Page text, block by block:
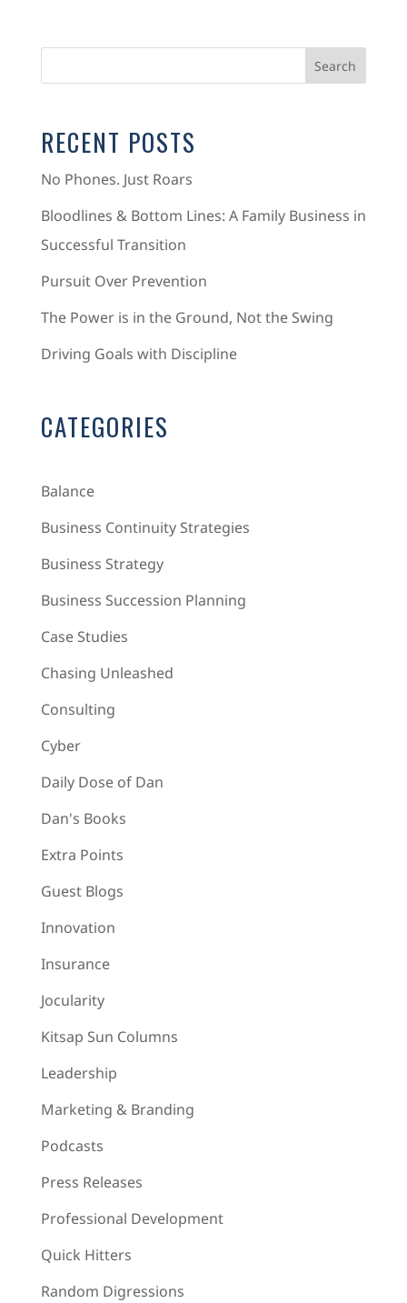
RECENT POSTS
No Phones. Just Roars
Bloodlines & Bottom Lines: A Family Business in
Successful Transition
Pursuit Over Prevention
The Power is in the Ground, Not the Swing
Driving Goals with Discipline
CATEGORIES
Balance
Business Continuity Strategies
Business Strategy
Business Succession Planning
Case Studies
Chasing Unleashed
Consulting
Cyber
Daily Dose of Dan
Dan's Books
Extra Points
Guest Blogs
Innovation
Insurance
Jocularity
Kitsap Sun Columns
Leadership
Marketing & Branding
Podcasts
Press Releases
Professional Development
Quick Hitters
Random Digressions